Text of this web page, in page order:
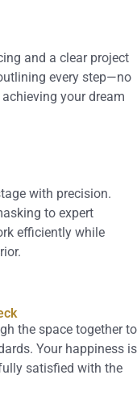
and a clear project
every step—no
your dream
with precision.
to expert
efficiently while
the space together to
Your happiness is
satisfied with the